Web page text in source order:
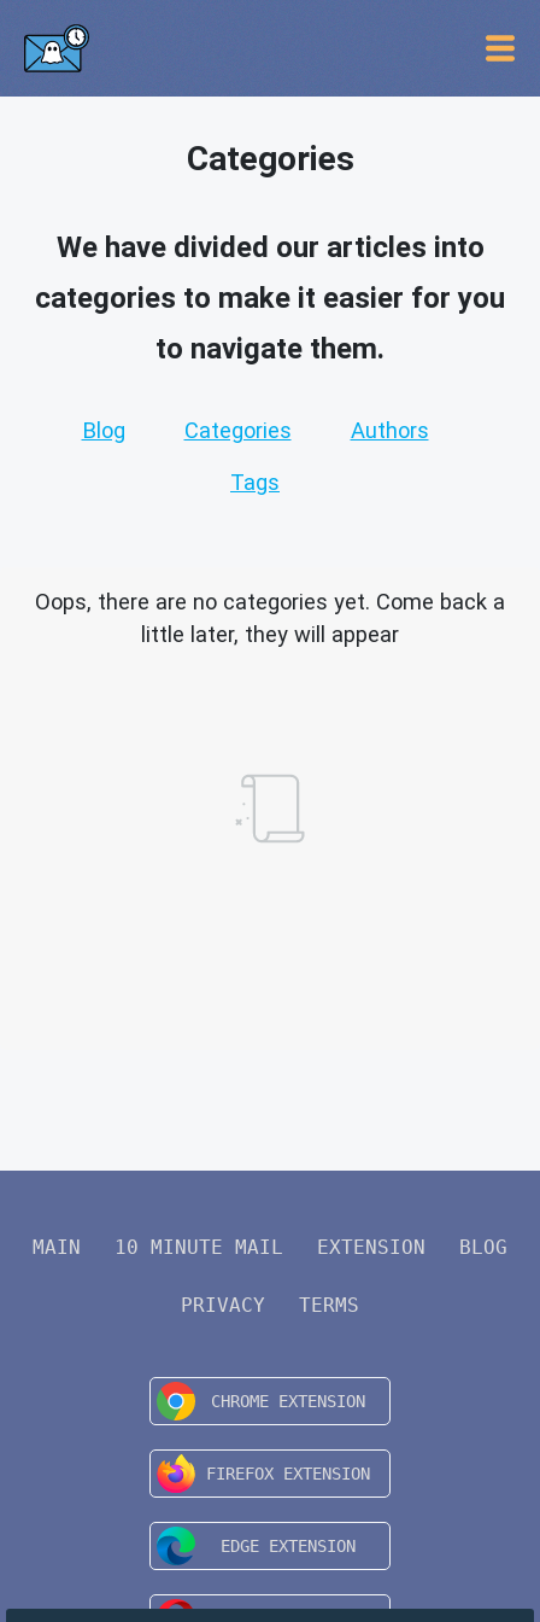
Categories
We have divided our articles into
categories to make it easier for you
to navigate them.
Blog Categories Authors
Tags
MAIN 10 MINUTE MAIL EXTENSION BLOG
PRIVACY TERMS